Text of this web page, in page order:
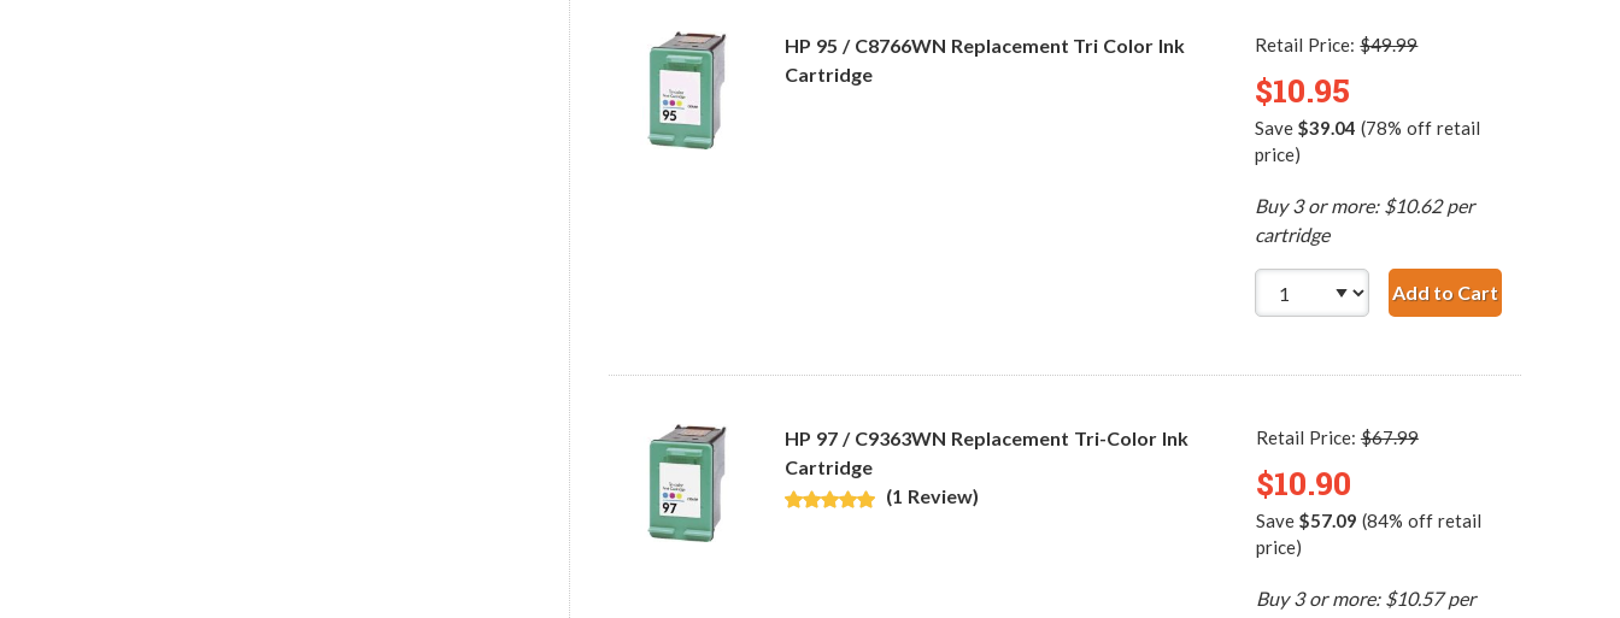
HP 95 / C8766WN Replacement Tri Color Ink
Cartridge
Retail Price:$49.99
$10.95
Save$39.04 (78% off retail
price)
Buy 3 or more: $10.62 per
cartridge
Add to Cart
HP 95 / C8766WN
HP 97 / C9363WN Replacement Tri-Color Ink
Cartridge
(1 Review)
Retail Price:$67.99
$10.90
Save $57.09 (84% off retail
price)
Buy 3 or more: $10.57 per